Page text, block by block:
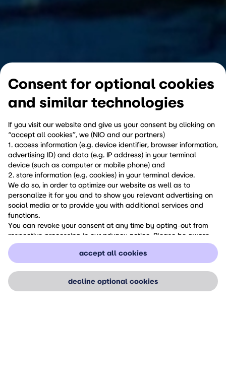
Consent for optional cookies
and similar technologies
If you visit our website and give us your consent by clicking on
“accept all cookies”, we (NIO and our partners)
1. access information (e.g. device identifier, browser information,
advertising ID) and data (e.g. IP address) in your terminal
device (such as computer or mobile phone) and
2. store information (e.g. cookies) in your terminal device.
We do so, in order to optimize our website as well as to
personalize it for you and to show you relevant advertising on
social media or to provide you with additional services and
functions.
You can revoke your consent at any time by opting-out from
respective processing in our privacy notice. Please be aware
that your revocation of consent only has an effect for the
future.
If you want to know more about cookies and similar
technologies, or if you want to revoke your consent, please
check our
Privacy Notice.
accept all cookies
decline optional cookies